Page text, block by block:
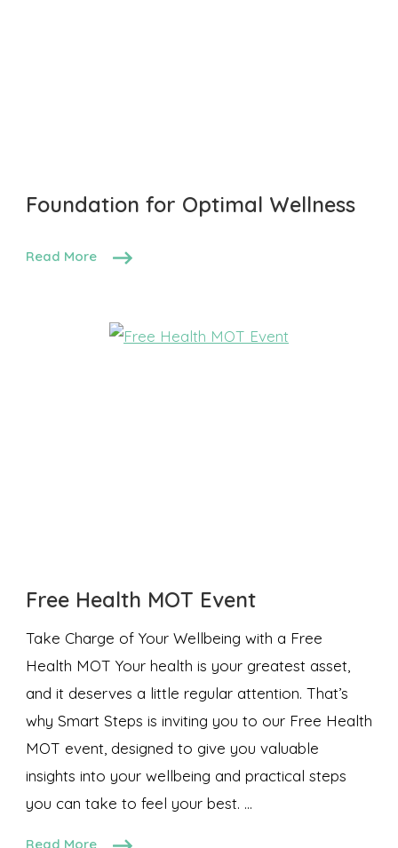
Foundation for Optimal Wellness
Read More
Free Health MOT Event
Take Charge of Your Wellbeing with a Free
Health MOT Your health is your greatest asset,
and it deserves a little regular attention. That’s
why Smart Steps is inviting you to our Free Health
MOT event, designed to give you valuable
insights into your wellbeing and practical steps
you can take to feel your best. …
Read More